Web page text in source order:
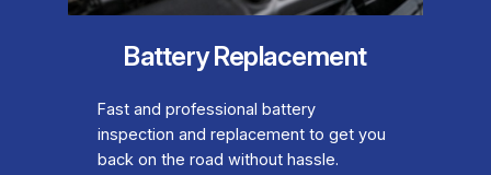
Battery Replacement
Fast and professional battery
inspection and replacement to get you
back on the road without hassle.